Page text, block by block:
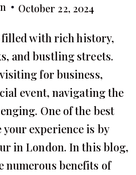
October 22, 2024
filled with rich history,
and bustling streets.
for business,
event, navigating the
One of the best
your experience is by
in London. In this blog,
numerous benefits of